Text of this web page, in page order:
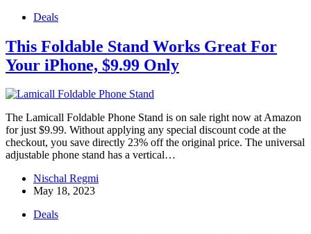
Deals
This Foldable Stand Works Great For
Your iPhone, $9.99 Only
The Lamicall Foldable Phone Stand is on sale right now at Amazon
for just $9.99. Without applying any special discount code at the
checkout, you save directly 23% off the original price. The universal
adjustable phone stand has a vertical…
Nischal Regmi
May 18, 2023
Deals